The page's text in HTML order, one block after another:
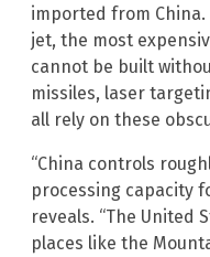
imported from
jet, the most
cannot be built
missiles, laser
all rely on these
“China controls
processing capacity
reveals. “The United
places like the